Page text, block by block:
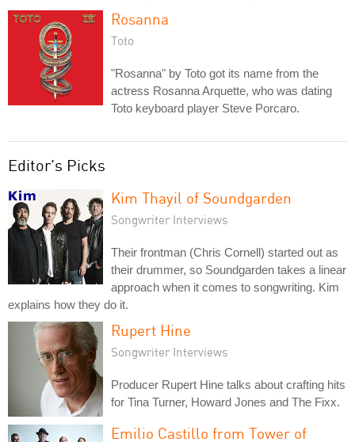
Rosanna
Toto
"Rosanna" by Toto got its name from the
actress Rosanna Arquette, who was dating
Toto keyboard player Steve Porcaro.
Editor's Picks
Kim Thayil of Soundgarden
Songwriter Interviews
Their frontman (Chris Cornell) started out as
their drummer, so Soundgarden takes a linear
approach when it comes to songwriting. Kim
explains how they do it.
Rupert Hine
Songwriter Interviews
Producer Rupert Hine talks about crafting hits
for Tina Turner, Howard Jones and The Fixx.
Emilio Castillo from Tower of